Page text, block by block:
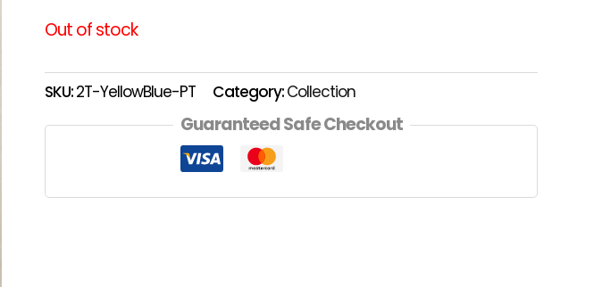
Out of stock
SKU:2T-YellowBlue-PT Category:Collection
Guaranteed Safe Checkout